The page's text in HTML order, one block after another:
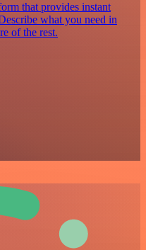
that provides instant
what you need in
of the rest.